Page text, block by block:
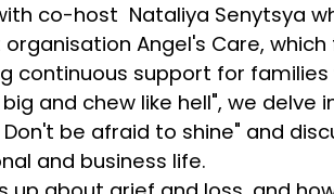
co-host Nataliya Senytsya
Angel's Care, which
continuous support for
and chew like hell", we delve
be afraid to shine" and
and business life.